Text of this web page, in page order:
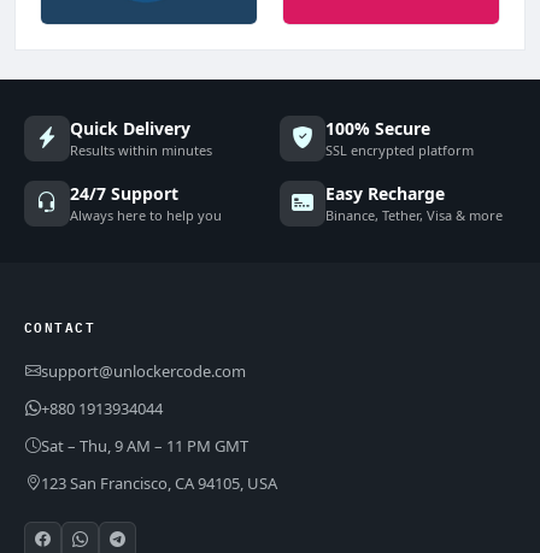
Quick Delivery
Results within minutes
100% Secure
SSL encrypted platform
24/7 Support
Always here to help you
Easy Recharge
Binance, Tether, Visa & more
CONTACT
support@unlockercode.com
+880 1913934044
Sat – Thu, 9 AM – 11 PM GMT
123 San Francisco, CA 94105, USA